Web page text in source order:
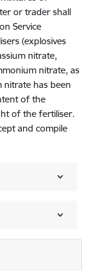
or trader shall
Service
(explosives
nitrate,
nitrate, as
nitrate has been
of the
of the fertiliser.
and compile